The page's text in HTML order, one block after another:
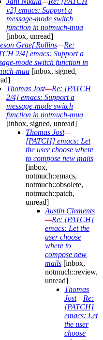
v2] emacs: Support a
message-mode switch
function in notmuch-mua
[inbox, unread]
Graef Rollins—Re:
2/4] emacs: Support a
mode switch function in
mua [inbox, signed,
Thomas Jost—Re: [PATCH
2/4] emacs: Support a
message-mode switch
function in notmuch-mua
[inbox, signed, unread]
Thomas Jost—
[PATCH] emacs: Let
the user choose where
to compose new mails
[inbox,
notmuch::emacs,
notmuch::obsolete,
notmuch::patch,
unread]
Austin Clements
—Re: [PATCH]
emacs: Let the
user choose
where to
compose new
mails [inbox,
notmuch::review,
unread]
Thomas
Jost—Re:
[PATCH]
emacs: Let
the user
choose